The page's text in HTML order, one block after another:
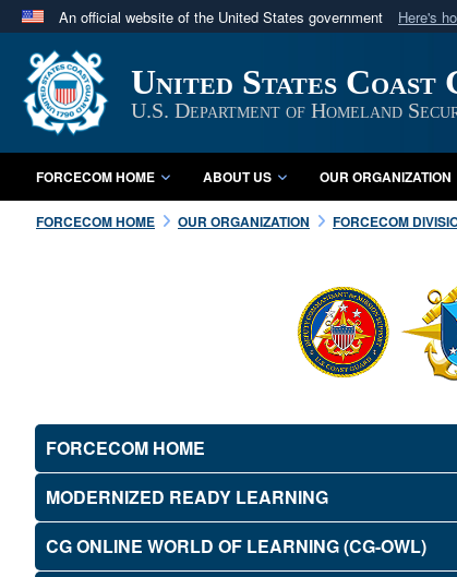
An official website of the United States government Here's
Official websites use .mil
A.mil website belongs to an official U.S.
in the United States.
United States Coast
U.S. Department of Homeland
FORCECOM HOME ABOUT US OUR ORGANIZATION
FORCECOM HOME OUR ORGANIZATION FORCECOM
FORCECOM HOME
MODERNIZED READY LEARNING
CG ONLINE WORLD OF LEARNING (CG-OWL)